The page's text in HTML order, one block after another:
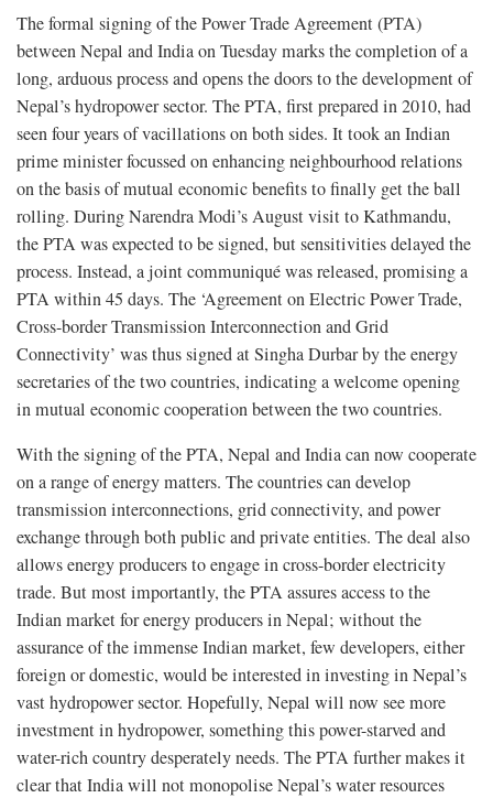
The formal signing of the Power Trade Agreement (PTA)
between Nepal and India on Tuesday marks the completion of a
long, arduous process and opens the doors to the development of
Nepal’s hydropower sector. The PTA, first prepared in 2010, had
seen four years of vacillations on both sides. It took an Indian
prime minister focussed on enhancing neighbourhood relations
on the basis of mutual economic benefits to finally get the ball
rolling. During Narendra Modi’s August visit to Kathmandu,
the PTA was expected to be signed, but sensitivities delayed the
process. Instead, a joint communiqué was released, promising a
PTA within 45 days. The ‘Agreement on Electric Power Trade,
Cross-border Transmission Interconnection and Grid
Connectivity’ was thus signed at Singha Durbar by the energy
secretaries of the two countries, indicating a welcome opening
in mutual economic cooperation between the two countries.
With the signing of the PTA, Nepal and India can now cooperate
on a range of energy matters. The countries can develop
transmission interconnections, grid connectivity, and power
exchange through both public and private entities. The deal also
allows energy producers to engage in cross-border electricity
trade. But most importantly, the PTA assures access to the
Indian market for energy producers in Nepal; without the
assurance of the immense Indian market, few developers, either
foreign or domestic, would be interested in investing in Nepal’s
vast hydropower sector. Hopefully, Nepal will now see more
investment in hydropower, something this power-starved and
water-rich country desperately needs. The PTA further makes it
clear that India will not monopolise Nepal’s water resources